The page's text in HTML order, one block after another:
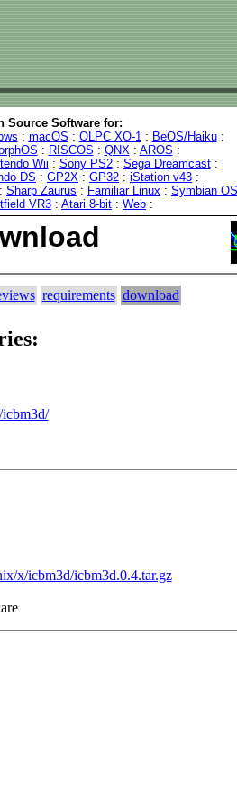
Source Software for:
: macOS : OLPC XO-1: BeOS/Haiku:
: RISCOS : QNX: AROS :
Wii : Sony PS2: Sega Dreamcast:
DS : GP2X : GP32 : iStation v43 :
: Sharp Zaurus : Familiar Linux : Symbian OS
VR3 : Atari 8-bit : Web :
requirements download
x/icbm3d/icbm3d.0.4.tar.gz